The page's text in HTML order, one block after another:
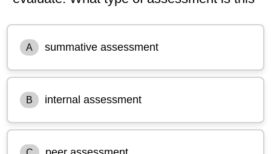
A summative assessment
B internal assessment